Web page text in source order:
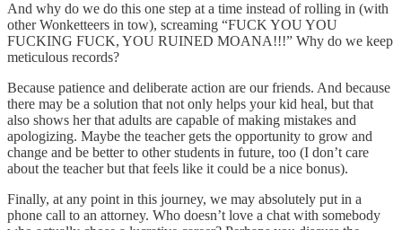
And why do we do this one step at a time instead of rolling in (with
other Wonketteers in tow), screaming “FUCK YOU YOU
FUCKING FUCK, YOU RUINED MOANA!!!” Why do we keep
meticulous records?
Because patience and deliberate action are our friends. And because
there may be a solution that not only helps your kid heal, but that
also shows her that adults are capable of making mistakes and
apologizing. Maybe the teacher gets the opportunity to grow and
change and be better to other students in future, too (I don’t care
about the teacher but that feels like it could be a nice bonus).
Finally, at any point in this journey, we may absolutely put in a
phone call to an attorney. Who doesn’t love a chat with somebody